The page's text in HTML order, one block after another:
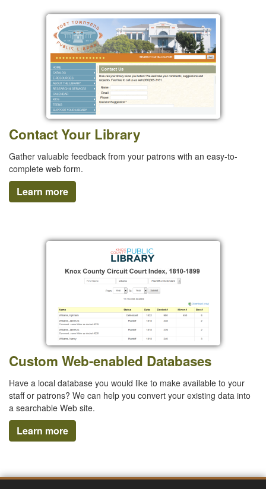
Contact Your Library
Gather valuable feedback from your patrons with an easy-to-
complete web form.
Learn more
Custom Web-enabled Databases
Have a local database you would like to make available to your
staff or patrons? We can help you convert your existing data into
a searchable Web site.
Learn more